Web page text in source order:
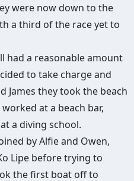
were now down to the
a third of the race yet to
had a reasonable amount
to take charge and
James they took the beach
at a beach bar,
a diving school.
by Alfie and Owen,
Lipe before trying to
the first boat off to